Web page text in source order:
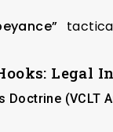
Legal
Doctrine (VCLT